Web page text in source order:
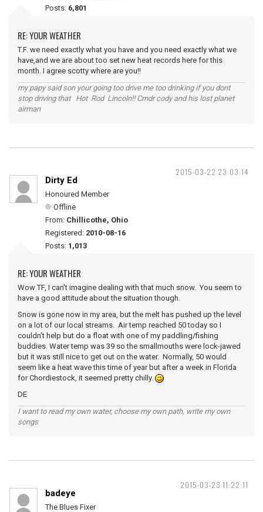
Posts: 6,801
RE: YOUR WEATHER
T.F. we need exactly what you have and you need exactly what we
have,and we are about too set new heat records here for this
month. I agree scotty where are you!!
my papy said son your going too drive me too drinking if you dont
stop driving that Hot Rod Lincoln!! Cmdr cody and his lost planet
airman
2015-03-22 23:03:14
Dirty Ed
Honoured Member
Offline
From: Chillicothe, Ohio
Registered: 2010-08-16
Posts: 1,013
RE: YOUR WEATHER
Wow TF, I can't imagine dealing with that much snow. You seem to
have a good attitude about the situation though.
Snow is gone now in my area, but the melt has pushed up the level
on a lot of our local streams. Air temp reached 50 today so I
couldn't help but do a float with one of my paddling/fishing
buddies. Water temp was 39 so the smallmouths were lock-jawed
but it was still nice to get out on the water. Normally, 50 would
seem like a heat wave this time of year but after a week in Florida
for Chordiestock, it seemed pretty chilly.
DE
I want to read my own water, choose my own path, write my own
songs
2015-03-23 11:22:11
badeye
The Blues Fixer